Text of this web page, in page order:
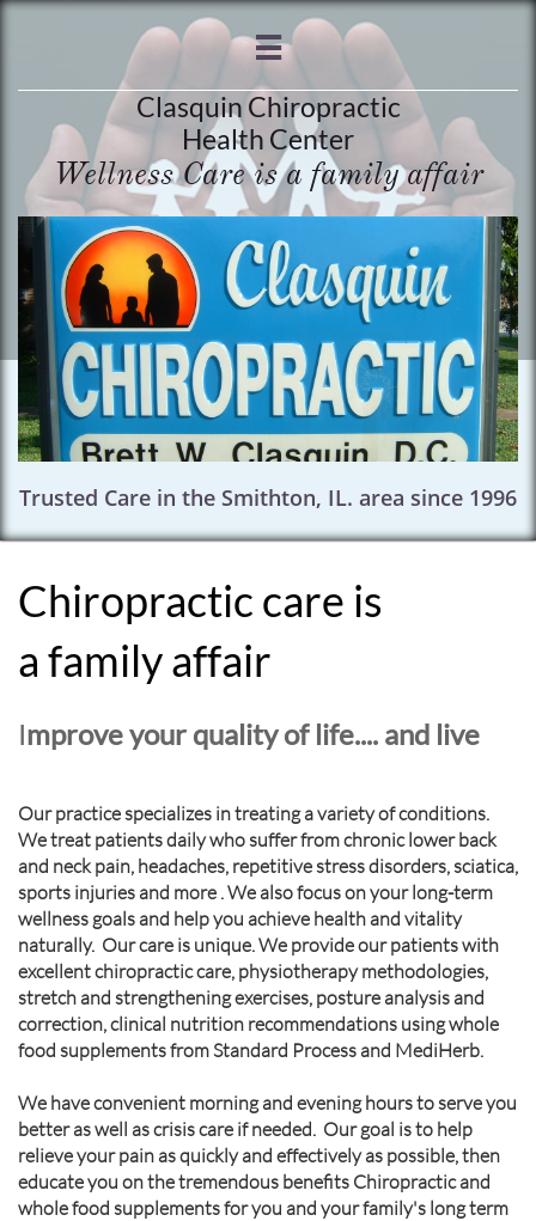

Clasquin Chiropractic
Health Center
Wellness Care is a family affair
Trusted Care in the Smithton, IL. area since 1996
Chiropractic care is
a family affair
Improve your quality of life.... and live
Our practice specializes in treating a variety of conditions.
We treat patients daily who suffer from chronic lower back
and neck pain, headaches, repetitive stress disorders, sciatica,
sports injuries and more . We also focus on your long-term
wellness goals and help you achieve health and vitality
naturally. Our care is unique. We provide our patients with
excellent chiropractic care, physiotherapy methodologies,
stretch and strengthening exercises, posture analysis and
correction, clinical nutrition recommendations using whole
food supplements from Standard Process and MediHerb.
We have convenient morning and evening hours to serve you
better as well as crisis care if needed. Our goal is to help
relieve your pain as quickly and effectively as possible, then
educate you on the tremendous benefits Chiropractic and
whole food supplements for you and your family's long term